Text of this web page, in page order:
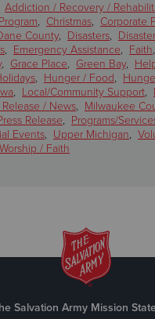
Addiction / Recovery /
, Christmas, Corporate
County, Disasters,
, Emergency Assistance, Faith,
, Grace Place, Green Bay,
, Hunger / Food,
, Local/Community Support,
/ News, Milwaukee
Release, Programs/
Events, Upper Michigan,
Worship / Faith
Salvation Army Mission